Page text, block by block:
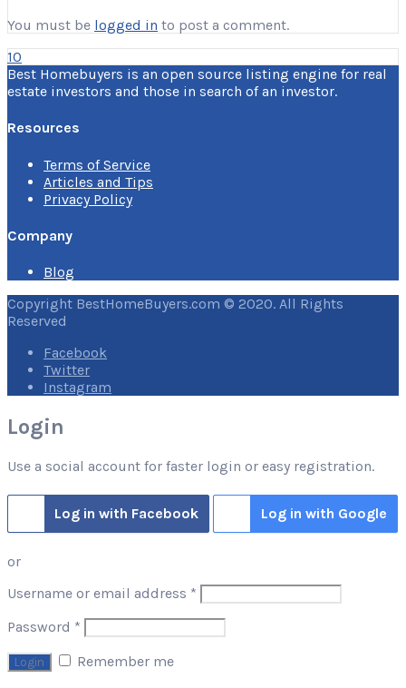
You must be logged in to post a comment.
10
Best Homebuyers is an open source listing engine for real
estate investors and those in search of an investor.
Resources
Terms of Service
Articles and Tips
Privacy Policy
Company
Blog
Copyright BestHomeBuyers.com © 2020. All Rights
Reserved
Facebook
Twitter
Instagram
Login
Use a social account for faster login or easy registration.
Log in with Facebook Log in with Google
or
Username or email address * Required
Password * Required
Remember me